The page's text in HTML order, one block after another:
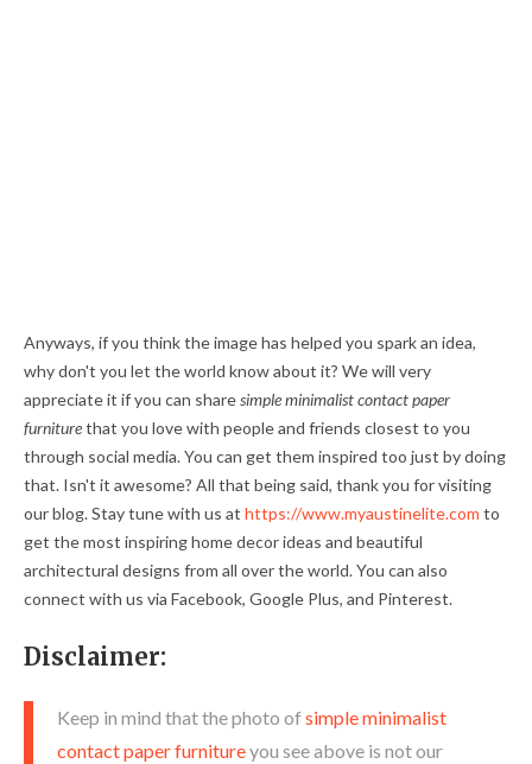
Anyways, if you think the image has helped you spark an idea,
why don't you let the world know about it? We will very
appreciate it if you can sharesimple minimalist contact paper
furniturethat you love with people and friends closest to you
through social media. You can get them inspired too just by doing
that. Isn't it awesome? All that being said, thank you for visiting
our blog. Stay tune with us at https://www.myaustinelite.com to
get the most inspiring home decor ideas and beautiful
architectural designs from all over the world. You can also
connect with us via Facebook, Google Plus, and Pinterest.
Disclaimer:
Keep in mind that the photo of simple minimalist
contact paper furnitureyou see above is not our